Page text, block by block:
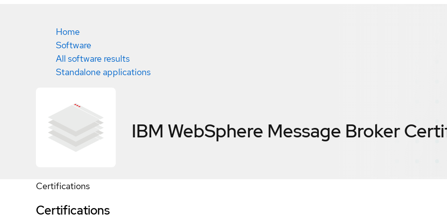
Home
Software
All software results
Standalone applications
IBM WebSphere Message Broker
Certifications
Certifications